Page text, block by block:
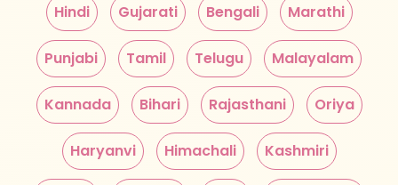
Hindi Gujarati Bengali Marathi
Punjabi Tamil Telugu Malayalam
Kannada Bihari Rajasthani Oriya
Haryanvi Himachali Kashmiri